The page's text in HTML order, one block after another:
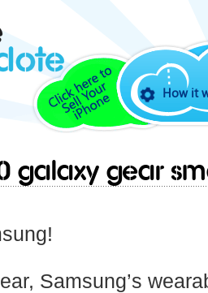
How it
Galaxy Gear
Samsung’s